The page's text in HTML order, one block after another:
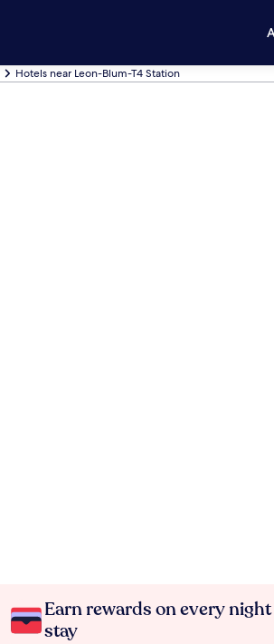
Hotels near Leon-Blum-T4 Station
Earn rewards on every
stay